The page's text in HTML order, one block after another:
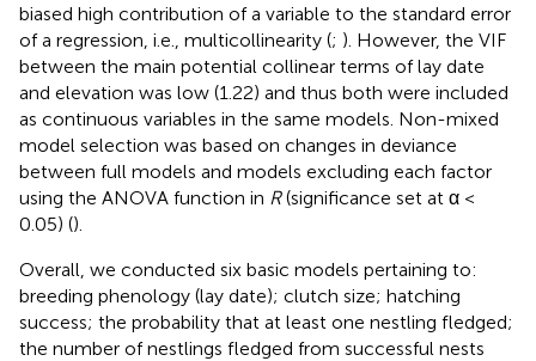
biased high contribution of a variable to the standard error
of a regression, i.e., multicollinearity (; ). However, the VIF
between the main potential collinear terms of lay date
and elevation was low (1.22) and thus both were included
as continuous variables in the same models. Non-mixed
model selection was based on changes in deviance
between full models and models excluding each factor
using the ANOVA function in R(significance set at α <
0.05) ().
Overall, we conducted six basic models pertaining to:
breeding phenology (lay date); clutch size; hatching
success; the probability that at least one nestling fledged;
the number of nestlings fledged from successful nests